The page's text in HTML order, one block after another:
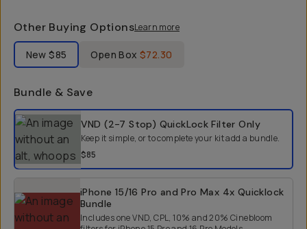
Other Buying OptionsLearn more
Label Product Condition
New$85 Open Box $72.30
Bundle & Save
Select a bundle optionVND (2-7 Stop) QuickLock Filter Only
Keep it simple, or to complete your kit add a bundle.
$85
iPhone 15/16 Pro and Pro Max 4x Quicklock
Bundle
Includes one VND, CPL, 10% and 20% Cinebloom